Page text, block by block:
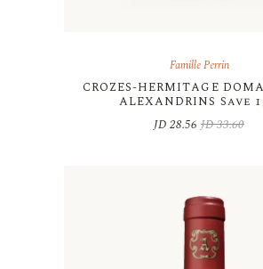
Famille Perrin
CROZES-HERMITAGE
ALEXANDRINS Save
JD33.60
Original
JD 28.56 Current